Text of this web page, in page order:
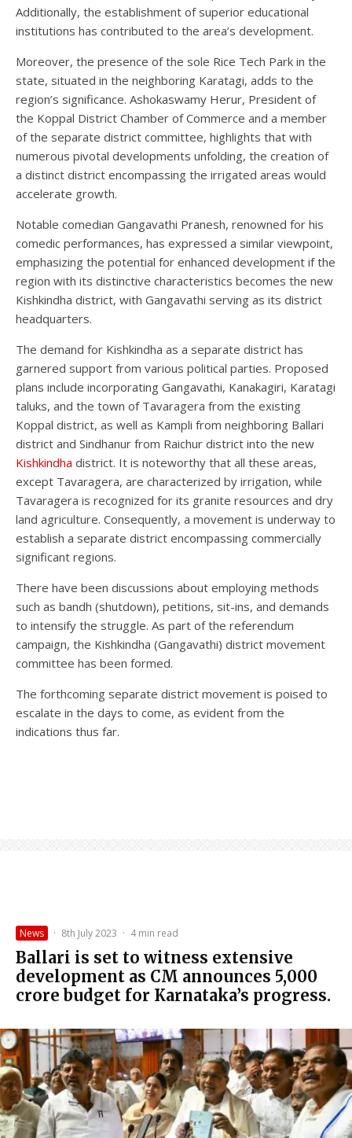
Additionally, the establishment of superior educational
institutions has contributed to the area’s development.
Moreover, the presence of the sole Rice Tech Park in the
state, situated in the neighboring Karatagi, adds to the
region’s significance. Ashokaswamy Herur, President of
the Koppal District Chamber of Commerce and a member
of the separate district committee, highlights that with
numerous pivotal developments unfolding, the creation of
a distinct district encompassing the irrigated areas would
accelerate growth.
Notable comedian Gangavathi Pranesh, renowned for his
comedic performances, has expressed a similar viewpoint,
emphasizing the potential for enhanced development if the
region with its distinctive characteristics becomes the new
Kishkindha district, with Gangavathi serving as its district
headquarters.
The demand for Kishkindha as a separate district has
garnered support from various political parties. Proposed
plans include incorporating Gangavathi, Kanakagiri, Karatagi
taluks, and the town of Tavaragera from the existing
Koppal district, as well as Kampli from neighboring Ballari
district and Sindhanur from Raichur district into the new
Kishkindha district. It is noteworthy that all these areas,
except Tavaragera, are characterized by irrigation, while
Tavaragera is recognized for its granite resources and dry
land agriculture. Consequently, a movement is underway to
establish a separate district encompassing commercially
significant regions.
There have been discussions about employing methods
such as bandh (shutdown), petitions, sit-ins, and demands
to intensify the struggle. As part of the referendum
campaign, the Kishkindha (Gangavathi) district movement
committee has been formed.
The forthcoming separate district movement is poised to
escalate in the days to come, as evident from the
indications thus far.
News · 8th July 2023 · 4 min read
Ballari is set to witness extensive
development as CM announces ₹5,000
crore budget for Karnataka’s progress.